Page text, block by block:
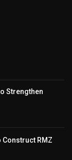
Strengthen
Construct RMZ